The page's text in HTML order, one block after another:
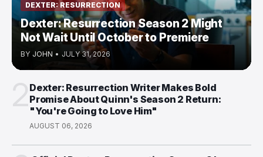
DEXTER: RESURRECTION
Dexter: Resurrection Season 2 Might
Not Wait Until October to Premiere
BY JOHN • JULY 31, 2026
Dexter: Resurrection Writer Makes Bold
Promise About Quinn's Season 2 Return:
"You're Going to Love Him"
AUGUST 06, 2026